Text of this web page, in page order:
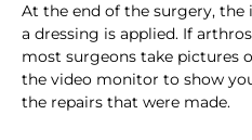
At the end of the surgery, the
a dressing is applied. If
most surgeons take pictures
the video monitor to show
the repairs that were made.